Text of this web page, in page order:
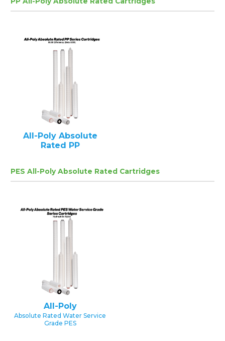
All-Poly Absolute
Rated PP
PES All-Poly Absolute Rated Cartridges
All-Poly
Absolute Rated Water Service
Grade PES